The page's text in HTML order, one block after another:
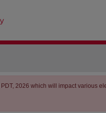
2026 which will impact various